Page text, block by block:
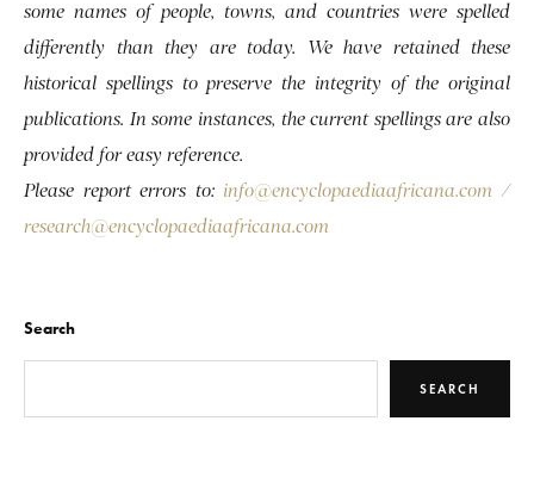
some names of people, towns, and countries were spelled
differently than they are today. We have retained these
historical spellings to preserve the integrity of the original
publications. In some instances, the current spellings are also
provided for easy reference.
Please report errors to: info@encyclopaediaafricana.com /
research@encyclopaediaafricana.com
Search
SEARCH